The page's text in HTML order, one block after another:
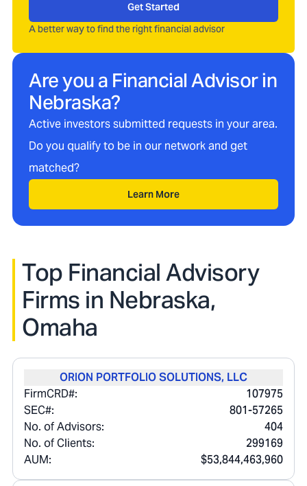
Get Started
A better way to find the right financial advisor
Are you a Financial Advisor in
Nebraska?
Active investors submitted requests in your area.
Do you qualify to be in our network and get
matched?
Learn More
Top Financial Advisory
Firms in Nebraska,
Omaha
ORION PORTFOLIO SOLUTIONS, LLC
FirmCRD#:
107975
SEC#:
801-57265
No. of Advisors:
404
No. of Clients:
299169
AUM:
$53,844,463,960